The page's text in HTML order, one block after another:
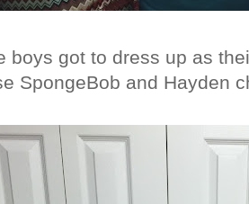
boys got to dress up as
SpongeBob and Hayden